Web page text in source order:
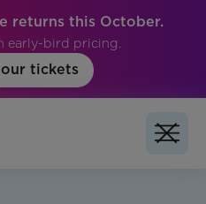
returns this October.
early-bird pricing.
tickets